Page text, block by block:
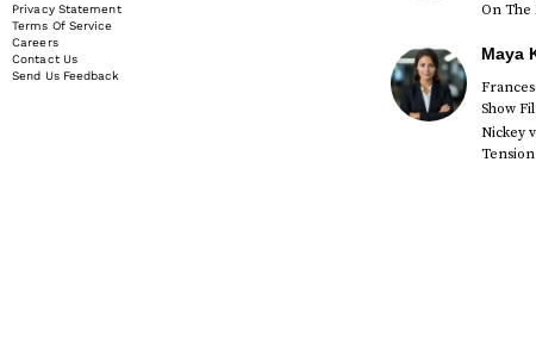
Privacy Statement
Terms Of Service
Careers
Contact Us
Send Us Feedback
On The
Maya
Show
Nickey
Tension